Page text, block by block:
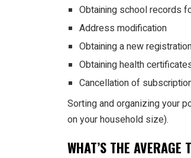
Obtaining school records
Address modification
Obtaining a new
Obtaining health
Cancellation of
Sorting and organizing your
on your household size).
WHAT’S THE